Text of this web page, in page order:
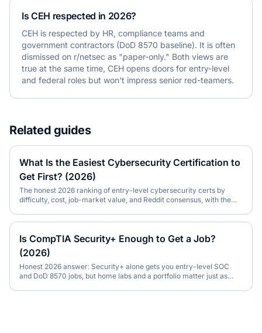
Is CEH respected in 2026?
CEH is respected by HR, compliance teams and
government contractors (DoD 8570 baseline). It is often
dismissed on r/netsec as "paper-only." Both views are
true at the same time, CEH opens doors for entry-level
and federal roles but won't impress senior red-teamers.
Related guides
What Is the Easiest Cybersecurity Certification to
Get First? (2026)
The honest 2026 ranking of entry-level cybersecurity certs by
difficulty, cost, job-market value, and Reddit consensus, with the
Is CompTIA Security+ Enough to Get a Job?
(2026)
Honest 2026 answer: Security+ alone gets you entry-level SOC
and DoD 8570 jobs, but home labs and a portfolio matter just as